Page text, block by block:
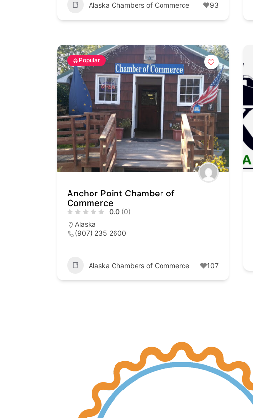
Alaska Chambers of Commerce 93
Popular
Anchor Point Chamber of
Commerce
0.0 (0)
Alaska
(907) 235 2600
Alaska Chambers of Commerce 107